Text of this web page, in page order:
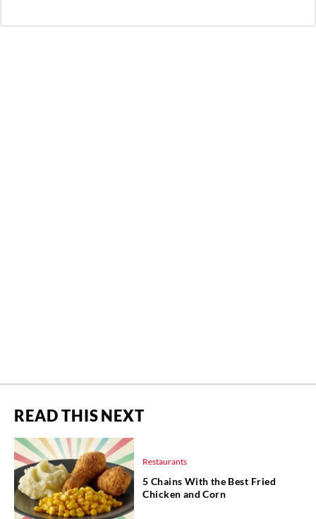
READ THIS NEXT
Restaurants
5 Chains With the Best Fried
Chicken and Corn